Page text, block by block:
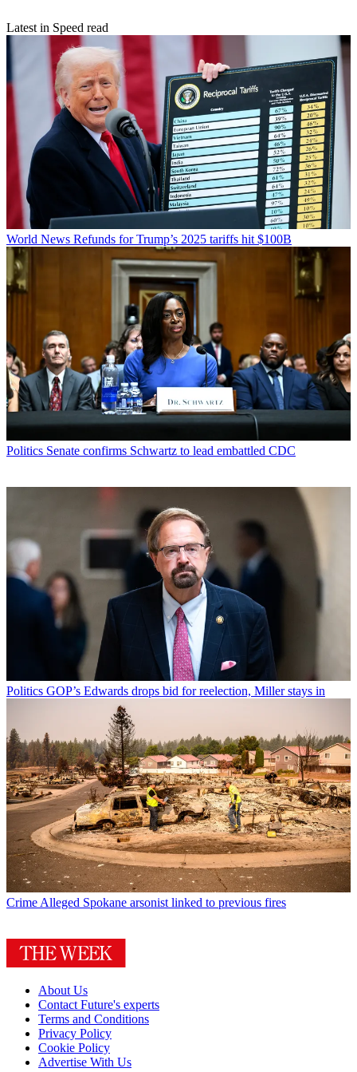
Latest in Speed read
World News Refunds for Trump’s 2025 tariffs hit $100B
Politics Senate confirms Schwartz to lead embattled CDC
Politics GOP’s Edwards drops bid for reelection, Miller stays in
Crime Alleged Spokane arsonist linked to previous fires
About Us
Contact Future's experts
Terms and Conditions
Privacy Policy
Cookie Policy
Advertise With Us